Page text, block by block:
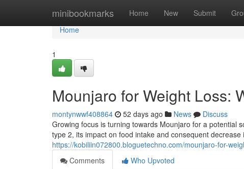
minibookmarks Home New Submit
Home
Home
1
Mounjaro for Weight Loss:
montynwwf408864 52 days ago News
Discuss
Growing focus is turning towards Mounjaro for a potential
type 2, its impact on food intake and consequent
https://kobiliin072800.bloguetechno.com/mounjaro-for-
Comments
Who Upvoted